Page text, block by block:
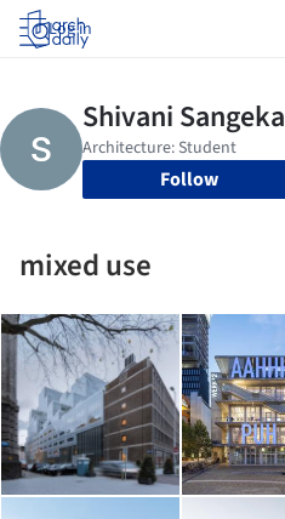
Log in
Follow
mixed use